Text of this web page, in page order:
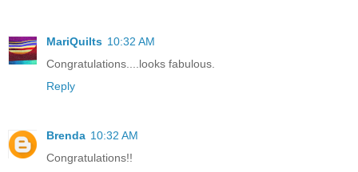
MariQuilts 10:32 AM
Congratulations....looks fabulous.
Reply
Brenda 10:32 AM
Congratulations!!